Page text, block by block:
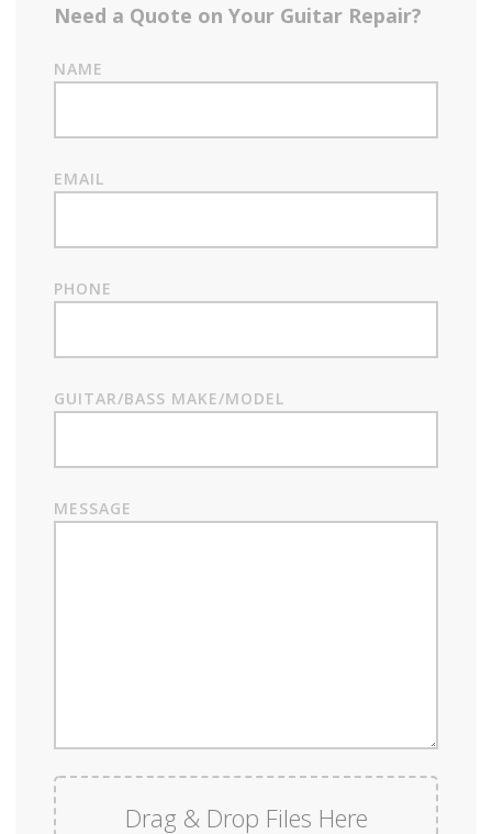
Need a Quote on Your Guitar Repair?
NAME
EMAIL
PHONE
GUITAR/BASS MAKE/MODEL
MESSAGE
Drag & Drop Files Here